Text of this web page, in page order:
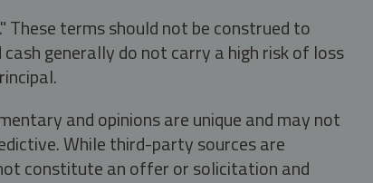
terms should not be construed to
generally do not carry a high risk of loss
and opinions are unique and may not
While third-party sources are
constitute an offer or solicitation and